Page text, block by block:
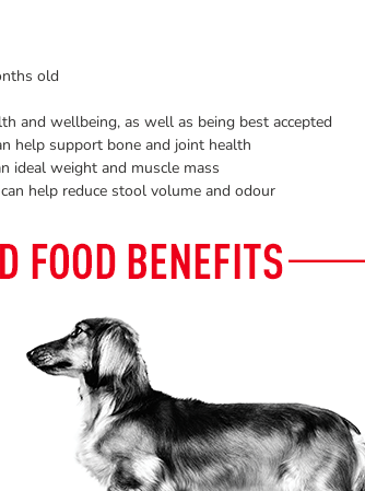
old
and wellbeing, as well as being best accepted
help support bone and joint health
ideal weight and muscle mass
help reduce stool volume and odour